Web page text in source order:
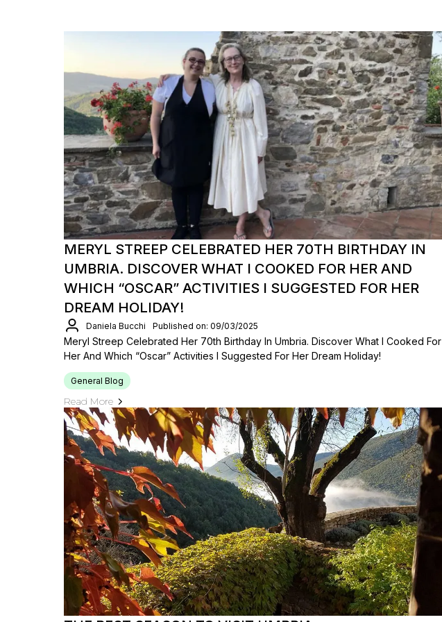
MERYL STREEP CELEBRATED HER 70TH BIRTHDAY IN
UMBRIA. DISCOVER WHAT I COOKED FOR HER AND
WHICH “OSCAR” ACTIVITIES I SUGGESTED FOR HER
DREAM HOLIDAY!
Daniela Bucchi Published on: 09/03/2025
Meryl Streep Celebrated Her 70th Birthday In Umbria. Discover What I Cooked For
Her And Which “Oscar” Activities I Suggested For Her Dream Holiday!
General Blog
Read More